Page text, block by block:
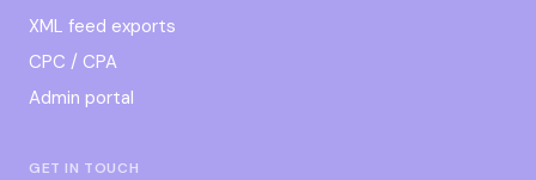
XML feed exports
CPC / CPA
Admin portal
GET IN TOUCH